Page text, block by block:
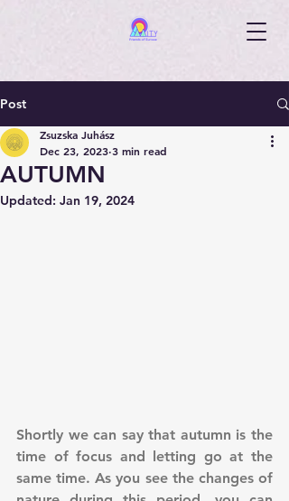
Post
AUTUMN
Zsuzska Juhász
Dec 23, 2023 3 min read
Updated: Jan 19, 2024
Shortly we can say that autumn is the
time of focus and letting go at the
same time. As you see the changes of